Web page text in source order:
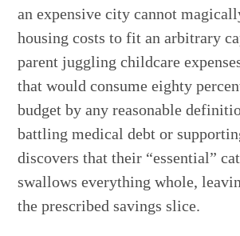
an expensive city cannot
housing costs to fit an arbitrary
parent juggling childcare
that would consume eighty
budget by any reasonable
battling medical debt or
discovers that their “essential”
swallows everything whole,
the prescribed savings slice.